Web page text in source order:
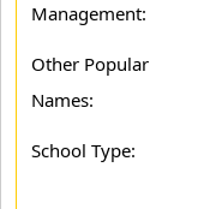
Management:
Other Popular
Names:
School Type: